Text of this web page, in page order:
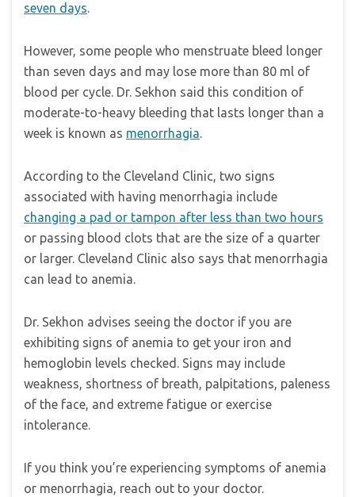
seven days.
However, some people who menstruate bleed longer
than seven days and may lose more than 80 ml of
blood per cycle. Dr. Sekhon said this condition of
moderate-to-heavy bleeding that lasts longer than a
week is known as menorrhagia.
According to the Cleveland Clinic, two signs
associated with having menorrhagia include
changing a pad or tampon after less than two hours
or passing blood clots that are the size of a quarter
or larger. Cleveland Clinic also says that menorrhagia
can lead to anemia.
Dr. Sekhon advises seeing the doctor if you are
exhibiting signs of anemia to get your iron and
hemoglobin levels checked. Signs may include
weakness, shortness of breath, palpitations, paleness
of the face, and extreme fatigue or exercise
intolerance.
If you think you’re experiencing symptoms of anemia
or menorrhagia, reach out to your doctor.